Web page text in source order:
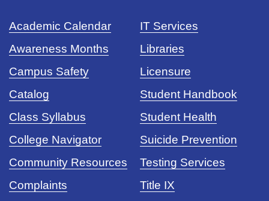
Academic Calendar
Awareness Months
Campus Safety
Catalog
Class Syllabus
College Navigator
Community Resources
Complaints
IT Services
Libraries
Licensure
Student Handbook
Student Health
Suicide Prevention
Testing Services
Title IX